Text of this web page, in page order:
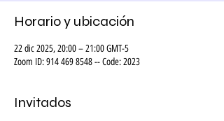
Horario y ubicación
22 dic 2025, 20:00 – 21:00 GMT-5
Zoom ID: 914 469 8548 -- Code: 2023
Invitados